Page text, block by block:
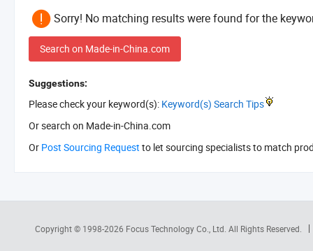
Sorry! No matching results were found for the
Search on Made-in-China.com
Suggestions:
Please check your keyword(s): Keyword(s) Search Tips
Or search on Made-in-China.com
Or Post Sourcing Request to let sourcing specialists to match
Copyright © 1998-2026 Focus Technology Co., Ltd. All Rights Reserved.